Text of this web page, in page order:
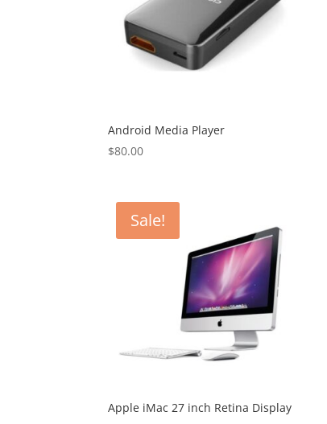
Android Media Player
$80.00
Sale!
Apple iMac 27 inch Retina Display